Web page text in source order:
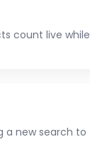
count live while
a new search to